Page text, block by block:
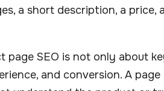
a short description, a
page SEO is not only about
and conversion. A